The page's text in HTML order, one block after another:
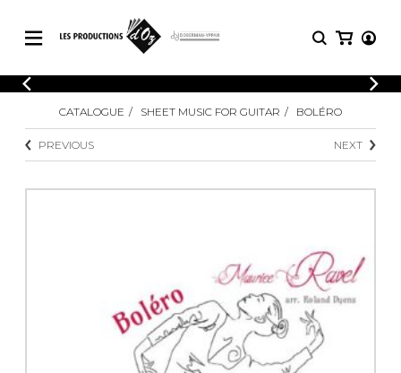
CATALOGUE
Explore our sheet music catalog, rich in
original works and quality arrangements.
SHEET MUSIC FOR OTHER
INSTRUMENTS
SHEET MUSIC FOR ENSEMBLE
LOGIN
Explore our sheet music catalog, rich
SHEET
MUSIC
Methods
3 Guitars
4 Guitars
5 Guitars and More
Guitar Ensemble
Guitar Orchestra
Concertos
CATALOGUE SHEET MUSIC FOR GUITAR BOLÉRO
PREVIOUS NEXT